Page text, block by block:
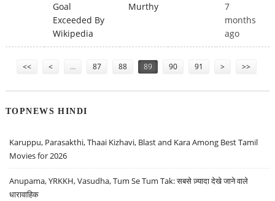
Goal
Exceeded By
Wikipedia
Murthy
7
months
ago
<< < … 87 88 89 90 91 > >>
TOPNEWS HINDI
Karuppu, Parasakthi, Thaai Kizhavi, Blast and Kara Among Best Tamil
Movies for 2026
Anupama, YRKKH, Vasudha, Tum Se Tum Tak: सबसे ज़्यादा देखे जाने वाले
धारावाहिक